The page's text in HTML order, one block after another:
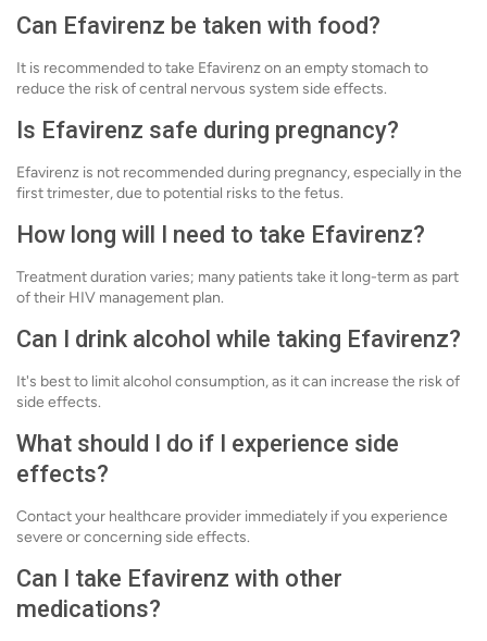
Can Efavirenz be taken with food?
It is recommended to take Efavirenz on an empty stomach to
reduce the risk of central nervous system side effects.
Is Efavirenz safe during pregnancy?
Efavirenz is not recommended during pregnancy, especially in the
first trimester, due to potential risks to the fetus.
How long will I need to take Efavirenz?
Treatment duration varies; many patients take it long-term as part
of their HIV management plan.
Can I drink alcohol while taking Efavirenz?
It's best to limit alcohol consumption, as it can increase the risk of
side effects.
What should I do if I experience side
effects?
Contact your healthcare provider immediately if you experience
severe or concerning side effects.
Can I take Efavirenz with other
medications?